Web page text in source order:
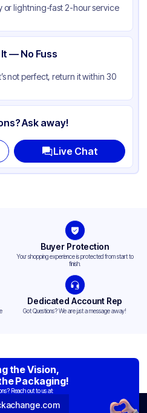
or lightning-fast 2-hour service
— No Fuss
not perfect, return it within 30
Ask away!
Live Chat
Buyer Protection
Your shopping experience is protected from start to
finish.
Dedicated Account Rep
Got Questions? We are just a message away!
the Vision,
Packaging!
Reach out to us at: